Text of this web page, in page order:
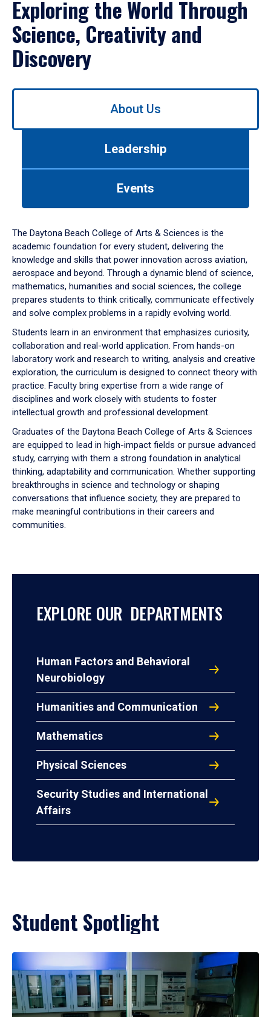
Exploring the World Through
Science, Creativity and
Discovery
Use
down
arrow
to
About Us
Leadership
Events
The Daytona Beach College of Arts & Sciences is the
academic foundation for every student, delivering the
knowledge and skills that power innovation across aviation,
aerospace and beyond. Through a dynamic blend of science,
mathematics, humanities and social sciences, the college
prepares students to think critically, communicate effectively
and solve complex problems in a rapidly evolving world.
Students learn in an environment that emphasizes curiosity,
collaboration and real-world application. From hands-on
laboratory work and research to writing, analysis and creative
exploration, the curriculum is designed to connect theory with
practice. Faculty bring expertise from a wide range of
disciplines and work closely with students to foster
intellectual growth and professional development.
Graduates of the Daytona Beach College of Arts & Sciences
are equipped to lead in high-impact fields or pursue advanced
study, carrying with them a strong foundation in analytical
thinking, adaptability and communication. Whether supporting
breakthroughs in science and technology or shaping
conversations that influence society, they are prepared to
make meaningful contributions in their careers and
communities.
EXPLORE OUR DEPARTMENTS
Human Factors and Behavioral
Neurobiology
Humanities and Communication
Mathematics
Physical Sciences
Security Studies and International
Affairs
Student Spotlight